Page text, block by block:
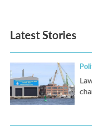
Latest Stories